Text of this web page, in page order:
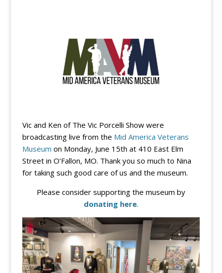
Vic and Ken of The Vic Porcelli Show were
broadcasting live from the Mid America Veterans
Museum on Monday, June 15th at 410 East Elm
Street in O’Fallon, MO. Thank you so much to Nina
for taking such good care of us and the museum.
Please consider supporting the museum by
donating here.